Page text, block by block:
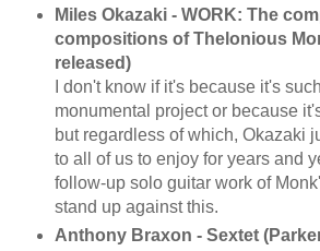
Miles Okazaki - WORK: The
compositions of Thelonious
released)
I don't know if it's because it's
monumental project or because
but regardless of which, Okazaki
to all of us to enjoy for years and
follow-up solo guitar work of
stand up against this.
Anthony Braxon - Sextet